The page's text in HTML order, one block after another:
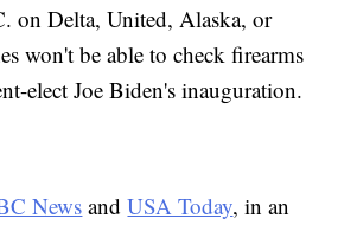
on Delta, United, Alaska, or
won't be able to check firearms
elect Joe Biden's inauguration.
News andUSA Today, in an